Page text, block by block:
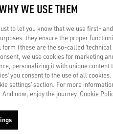
WE USE THEM
to let you know that we use first-
they ensure the proper
(these are the so-called
we use cookies for marketing
personalizing it with unique
you consent to the use of all
settings’ section. For more
now, enjoy the journey. Cookie